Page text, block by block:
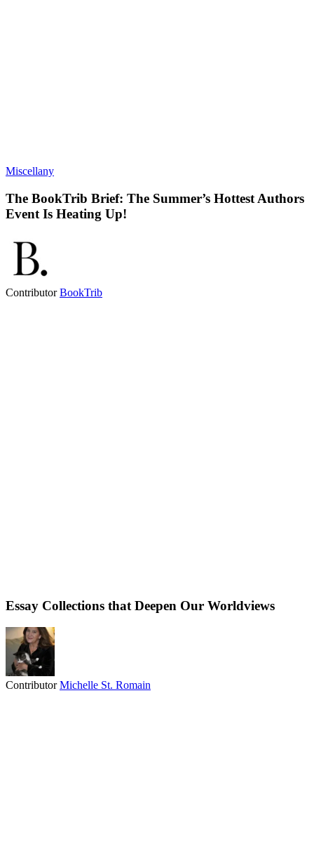
Miscellany
The BookTrib Brief: The Summer’s Hottest Authors
Event Is Heating Up!
ContributorBookTrib
Essay Collections that Deepen Our Worldviews
ContributorMichelle St. Romain